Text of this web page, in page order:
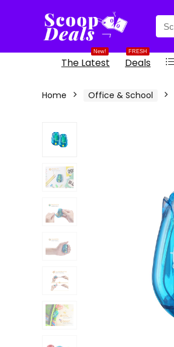
New!
The Latest
FRESH
Deals
Home Office & School